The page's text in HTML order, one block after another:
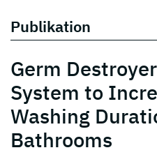
Publikation
Germ
System to
Washing
Bathrooms